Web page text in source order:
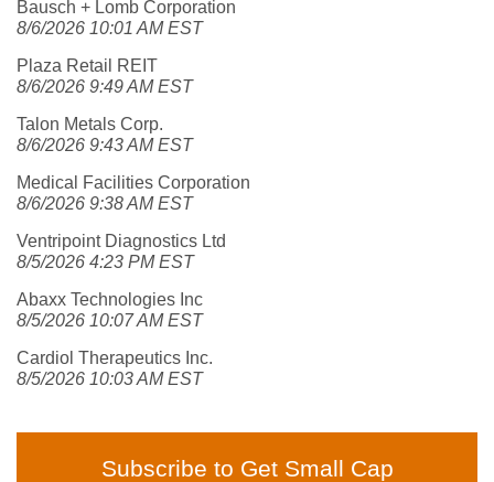
Bausch + Lomb Corporation
8/6/2026 10:01 AM EST
Plaza Retail REIT
8/6/2026 9:49 AM EST
Talon Metals Corp.
8/6/2026 9:43 AM EST
Medical Facilities Corporation
8/6/2026 9:38 AM EST
Ventripoint Diagnostics Ltd
8/5/2026 4:23 PM EST
Abaxx Technologies Inc
8/5/2026 10:07 AM EST
Cardiol Therapeutics Inc.
8/5/2026 10:03 AM EST
Subscribe to Get Small Cap